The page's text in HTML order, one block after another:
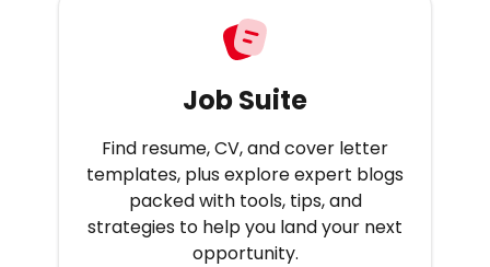
Job Suite
Find resume, CV, and cover letter
templates, plus explore expert blogs
packed with tools, tips, and
strategies to help you land your next
opportunity.